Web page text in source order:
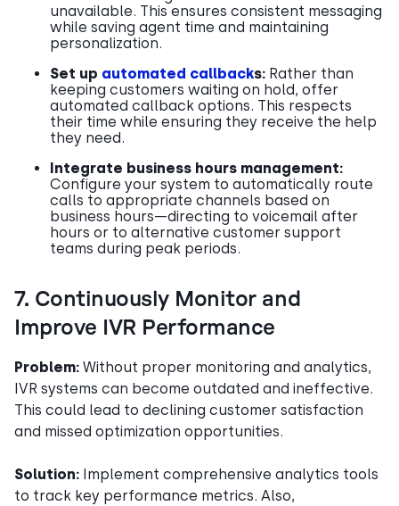
unavailable. This ensures consistent messaging
while saving agent time and maintaining
personalization.
Set up automated callbacks: Rather than
keeping customers waiting on hold, offer
automated callback options. This respects
their time while ensuring they receive the help
they need.
Integrate business hours management:
Configure your system to automatically route
calls to appropriate channels based on
business hours—directing to voicemail after
hours or to alternative customer support
teams during peak periods.
7. Continuously Monitor and
Improve IVR Performance
Problem: Without proper monitoring and analytics,
IVR systems can become outdated and ineffective.
This could lead to declining customer satisfaction
and missed optimization opportunities.
Solution: Implement comprehensive analytics tools
to track key performance metrics. Also,